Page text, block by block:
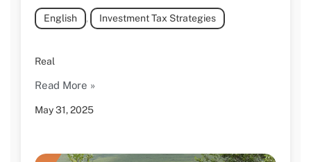
May 31, 2025
English , Investment Tax Strategies
Real
Read More »